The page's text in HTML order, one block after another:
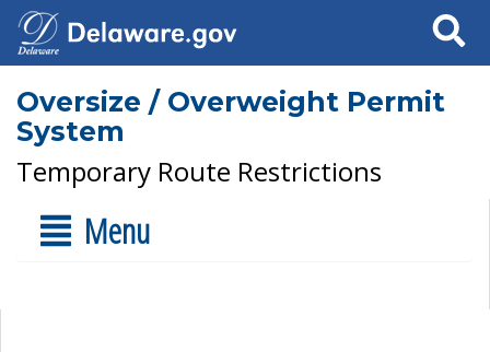
Search
Oversize / Overweight Permit
System
Temporary Route Restrictions
Menu